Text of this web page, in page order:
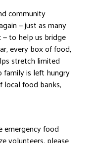
community
— just as many
to help us bridge
every box of food,
stretch limited
family is left hungry
local food banks,
emergency food